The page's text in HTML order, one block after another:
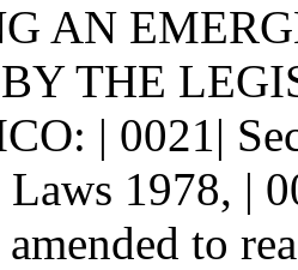
AN
THE
| 0021|
1978, |
amended to